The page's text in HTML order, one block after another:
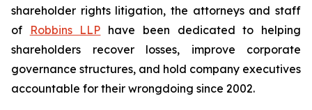
shareholder rights litigation, the attorneys and staff
of
Robbins LLP have been dedicated to helping
shareholders recover losses, improve corporate
governance structures, and hold company executives
accountable for their wrongdoing since 2002.